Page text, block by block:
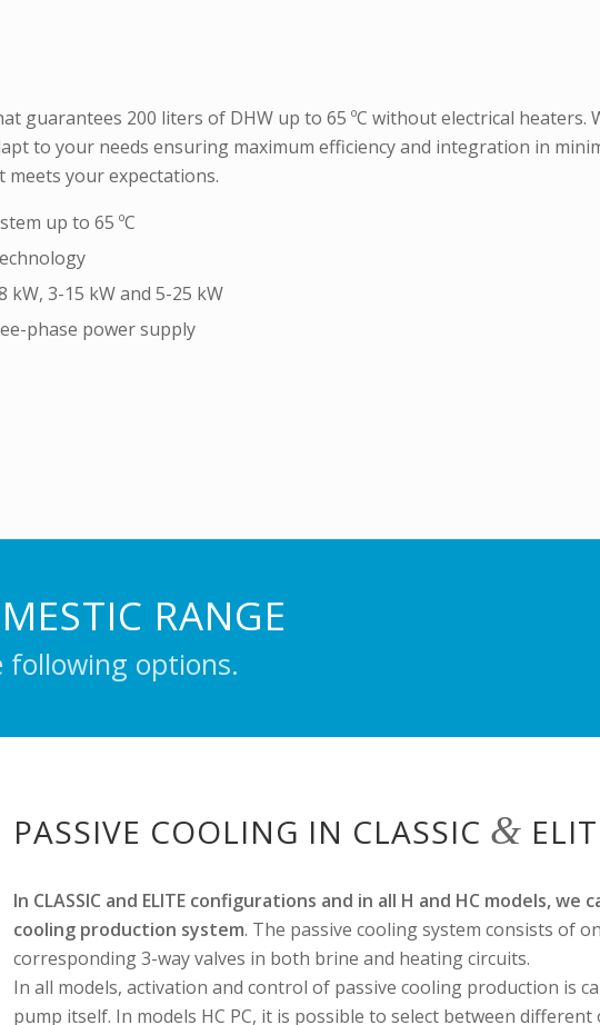
guarantees 200 liters of DHW up to 65 ºC without electrical heaters.
to your needs ensuring maximum efficiency and integration in
your expectations.
up to 65 ºC
kW, 3-15 kW and 5-25 kW
phase power supply
RANGE
following options.
PASSIVE COOLING IN CLASSIC &
In CLASSIC and ELITE configurations and in all H and HC models, we
cooling production system. The passive cooling system consists of
corresponding 3-way valves in both brine and heating circuits.
In all models, activation and control of passive cooling production is
pump itself. In models HC PC, it is possible to select between